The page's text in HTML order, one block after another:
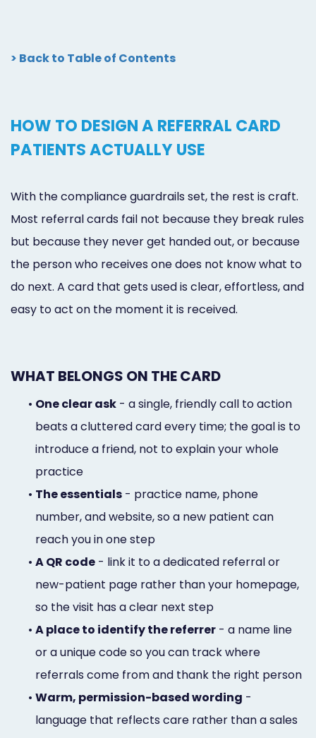
> Back to Table of Contents
HOW TO DESIGN A REFERRAL CARD
PATIENTS ACTUALLY USE
With the compliance guardrails set, the rest is craft.
Most referral cards fail not because they break rules
but because they never get handed out, or because
the person who receives one does not know what to
do next. A card that gets used is clear, effortless, and
easy to act on the moment it is received.
WHAT BELONGS ON THE CARD
• One clear ask - a single, friendly call to action
beats a cluttered card every time; the goal is to
introduce a friend, not to explain your whole
practice
• The essentials - practice name, phone
number, and website, so a new patient can
reach you in one step
• A QR code - link it to a dedicated referral or
new-patient page rather than your homepage,
so the visit has a clear next step
• A place to identify the referrer - a name line
or a unique code so you can track where
referrals come from and thank the right person
• Warm, permission-based wording -
language that reflects care rather than a sales